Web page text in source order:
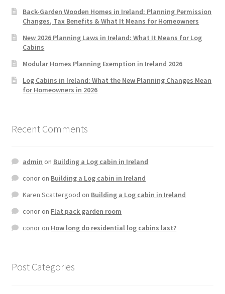
Back-Garden Wooden Homes in Ireland: Planning Permission
Changes, Tax Benefits & What It Means for Homeowners
New 2026 Planning Laws in Ireland: What It Means for Log
Cabins
Modular Homes Planning Exemption in Ireland 2026
Log Cabins in Ireland: What the New Planning Changes Mean
for Homeowners in 2026
Recent Comments
admin on Building a Log cabin in Ireland
conoron Building a Log cabin in Ireland
Karen Scattergood on Building a Log cabin in Ireland
conoron Flat pack garden room
conoron How long do residential log cabins last?
Post Categories